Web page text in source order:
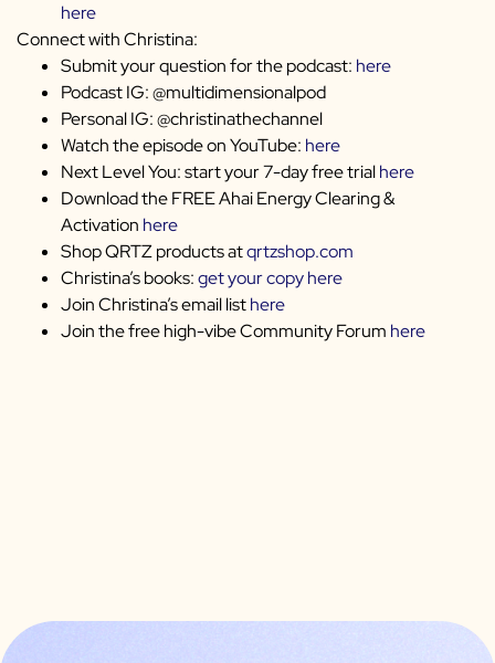
here
Connect with Christina:
Submit your question for the podcast: here
Podcast IG: @multidimensionalpod
Personal IG: @christinathechannel
Watch the episode on YouTube: here
Next Level You: start your 7-day free trialhere
Download the FREE Ahai Energy Clearing &
Activation here
Shop QRTZ products atqrtzshop.com
Christina’s books:get your copy here
Join Christina’s email listhere
Join the free high-vibe Community Forum here